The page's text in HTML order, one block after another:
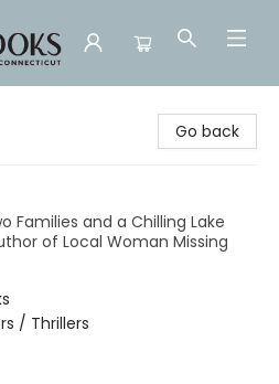
Go back
Families and a Chilling Lake
of Local Woman Missing
/ Thrillers